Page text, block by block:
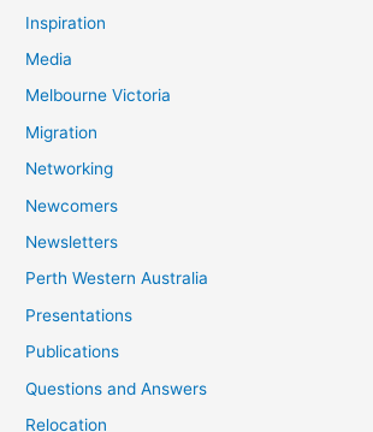
Inspiration
Media
Melbourne Victoria
Migration
Networking
Newcomers
Newsletters
Perth Western Australia
Presentations
Publications
Questions and Answers
Relocation